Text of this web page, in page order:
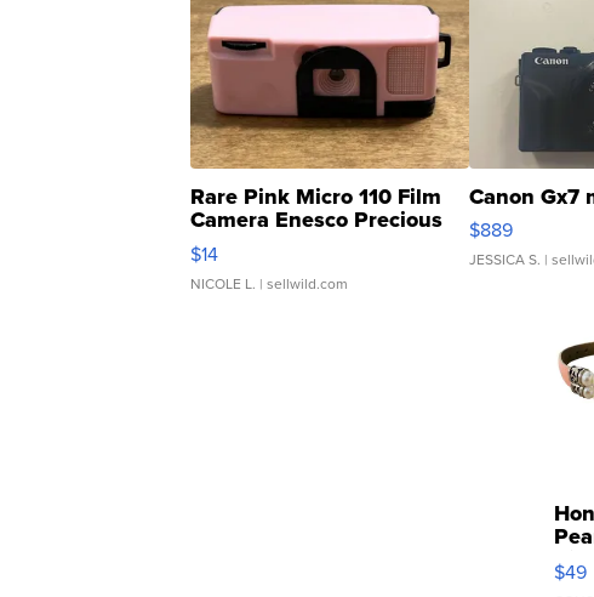
Rare Pink Micro 110 Film
Camera Enesco Precious
Moments TD4
$14
NICOLE L. | sellwild.com
Canon Gx7
$889
JESSICA S. |
Pink
$49